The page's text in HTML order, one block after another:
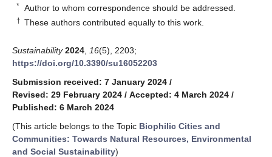
* Author to whom correspondence should be addressed.
† These authors contributed equally to this work.
Sustainability 2024 16(5), 2203;
https://doi.org/10.3390/su16052203
Submission received: 7 January 2024 /
Revised: 29 February 2024 / Accepted: 4 March 2024 /
Published: 6 March 2024
(This article belongs to the Topic Biophilic Cities and
Communities: Towards Natural Resources, Environmental
and Social Sustainability)